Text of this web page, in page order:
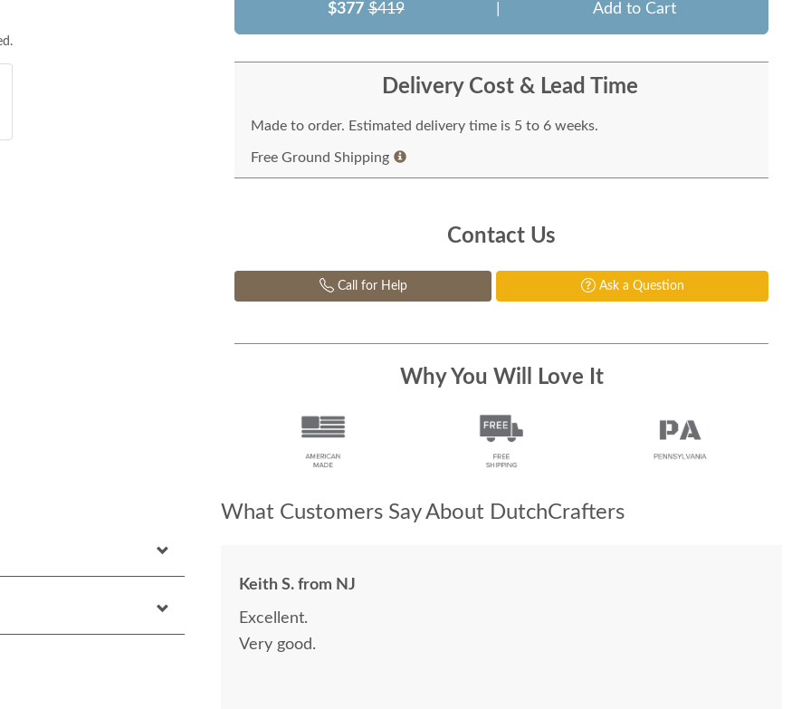
$377 $419 Add to Cart
Delivery Cost & Lead Time
Made to order. Estimated delivery time is 5 to 6 weeks.
Free Ground Shipping
Contact Us
Call for Help Ask a Question
Why You Will Love It
What Customers Say About DutchCrafters
Keith S. from NJ
Excellent.
Very good.